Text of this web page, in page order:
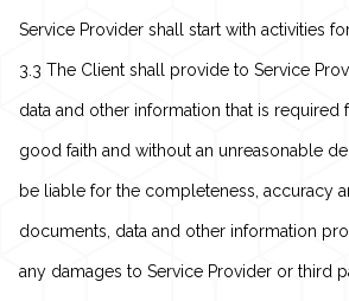
Service Provider shall start with activities
3.3 The Client shall provide to Service
data and other information that is required
good faith and without an unreasonable
be liable for the completeness, accuracy
documents, data and other information
any damages to Service Provider or third